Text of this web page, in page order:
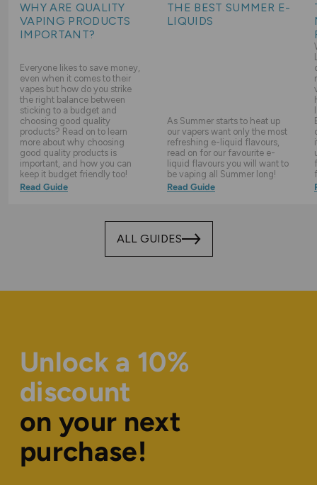
WHY ARE QUALITY
VAPING PRODUCTS
IMPORTANT?
Everyone likes to save money,
even when it comes to their
vapes but how do you strike
the right balance between
sticking to a budget and
choosing good quality
products? Read on to learn
more about why choosing
good quality products is
important, and how you can
keep it budget friendly too!
Read Guide
THE BEST SUMMER E-
LIQUIDS
As Summer starts to heat up
our vapers want only the most
refreshing e-liquid flavours,
read on for our favourite e-
liquid flavours you will want to
be vaping all Summer long!
Read Guide
ALL GUIDES
Unlock a 10%
discount
on your next
purchase!